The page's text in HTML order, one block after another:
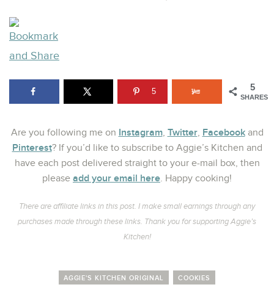
5
SHARES
5
Are you following me on Instagram, Twitter, Facebookand
Pinterest? If you’d like to subscribe to Aggie’s Kitchen and
have each post delivered straight to your e-mail box, then
please add your email here. Happy cooking!
There are affiliate links in this post. I make small earnings through any
purchases made through these links. Thank you for supporting Aggie’s
Kitchen!
AGGIE'S KITCHEN ORIGINAL COOKIES